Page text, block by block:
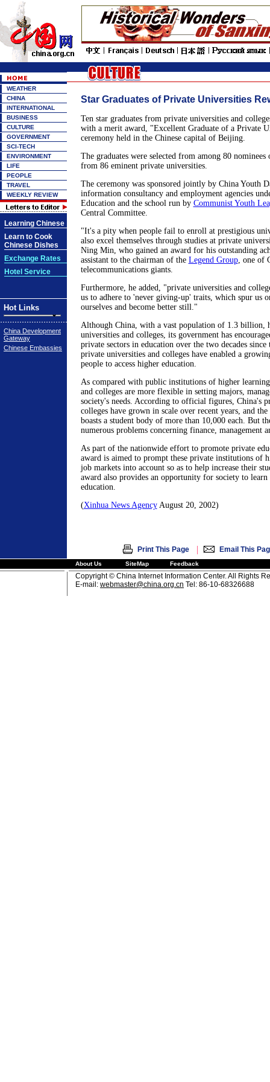
WEATHER
CHINA
INTERNATIONAL
BUSINESS
CULTURE
GOVERNMENT
SCI-TECH
ENVIRONMENT
LIFE
PEOPLE
TRAVEL
WEEKLY REVIEW
Learning Chinese
Learn to Cook
Chinese Dishes
Exchange Rates
Hotel Service
Hot Links
China Development
Gateway
Chinese Embassies
Star Graduates of Private Universities
Ten star graduates from private universities and
with a merit award, "Excellent Graduate of a Private
ceremony held in the Chinese capital of Beijing.
The graduates were selected from among 80 nominees
from 86 eminent private universities.
The ceremony was sponsored jointly by China Youth
information consultancy and employment agencies
Education and the school run by Communist Youth
Central Committee.
"It's a pity when people fail to enroll at prestigious
also excel themselves through studies at private
Ning Min, who gained an award for his outstanding
assistant to the chairman of the Legend Group, one of
telecommunications giants.
Furthermore, he added, "private universities and
us to adhere to 'never giving-up' traits, which spur us
ourselves and become better still."
Although China, with a vast population of 1.3 billion,
universities and colleges, its government has
private sectors in education over the two decades since
private universities and colleges have enabled a
people to access higher education.
As compared with public institutions of higher
and colleges are more flexible in setting majors,
society's needs. According to official figures, China's
colleges have grown in scale over recent years, and
boasts a student body of more than 10,000 each. But
numerous problems concerning finance, management
As part of the nationwide effort to promote private
award is aimed to prompt these private institutions of
job markets into account so as to help increase their
award also provides an opportunity for society to
education.
(Xinhua News AgencyAugust 20, 2002)
Print This Page | Email This
About Us SiteMap Feedback
Copyright © China Internet Information Center. All Rights
E-mail: webmaster@china.org.cn Tel: 86-10-68326688